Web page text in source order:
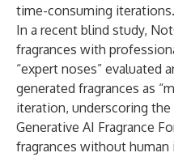
time-consuming iterations.
In a recent blind study,
fragrances with
“expert noses” evaluated
generated fragrances as
iteration, underscoring
Generative AI Fragrance
fragrances without human